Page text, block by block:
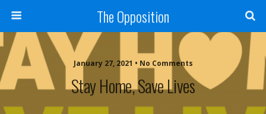
The Opposition
January 27, 2021 • No Comments
Stay Home, Save Lives